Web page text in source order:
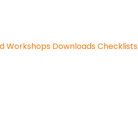
Workshops DownloadsChecklists